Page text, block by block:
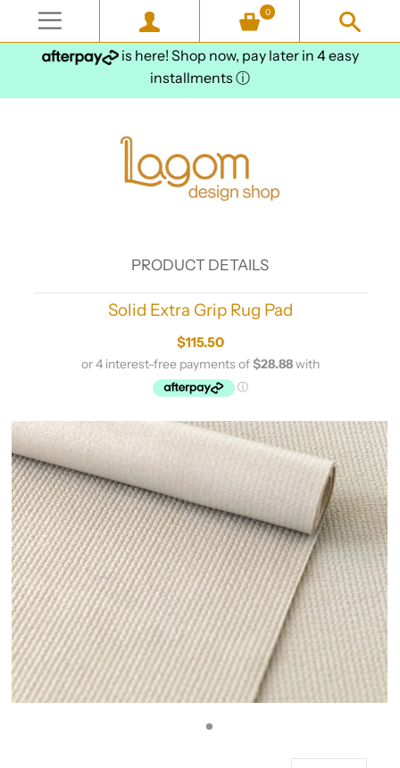
is here! Shop now, pay later in 4 easy
installments ⓘ
0
PRODUCT DETAILS
Solid Extra Grip Rug Pad
$115.50